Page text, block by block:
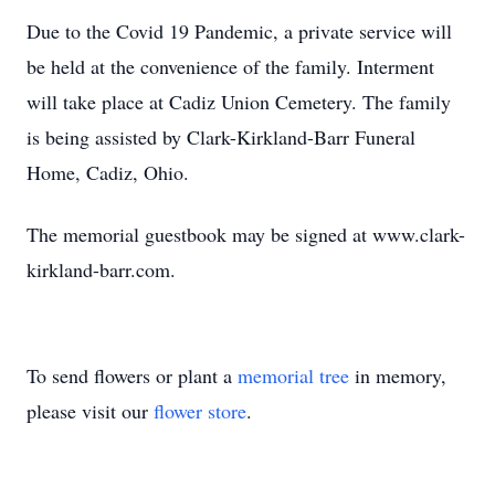
Due to the Covid 19 Pandemic, a private service will
be held at the convenience of the family. Interment
will take place at Cadiz Union Cemetery. The family
is being assisted by Clark-Kirkland-Barr Funeral
Home, Cadiz, Ohio.
The memorial guestbook may be signed at www.clark-
kirkland-barr.com.
To send flowers or plant a memorial tree in memory,
please visit our flower store.